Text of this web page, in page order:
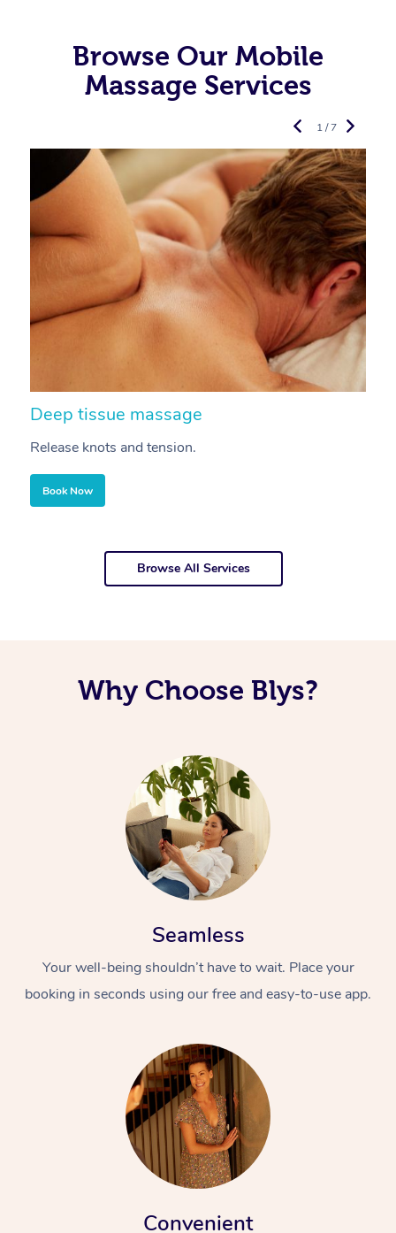
Browse Our Mobile
Massage Services
Deep tissue massage
Release knots and tension.
Book Now
1 / 7
Browse All Services
Why Choose Blys?
Seamless
Your well-being shouldn’t have to wait. Place your
booking in seconds using our free and easy-to-use app.
Convenient